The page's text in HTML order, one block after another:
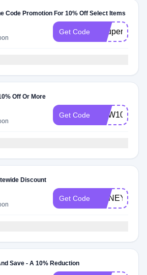
Code Promotion For 10% Off Select Items
Get Code Coupert10
Off Or More
Get Code NEW10
Discount
Get Code HONEY10
Save - A 10% Reduction